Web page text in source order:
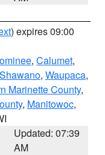
) expires 09:00
, Calumet,
Shawano, Waupaca,
Marinette County,
, Manitowoc,
Updated: 07:39
AM